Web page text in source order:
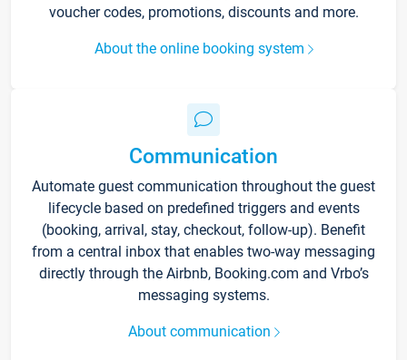
voucher codes, promotions, discounts and more.
About the online booking system
Communication
Automate guest communication throughout the guest
lifecycle based on predefined triggers and events
(booking, arrival, stay, checkout, follow-up). Benefit
from a central inbox that enables two-way messaging
directly through the Airbnb, Booking.com and Vrbo’s
messaging systems.
About communication